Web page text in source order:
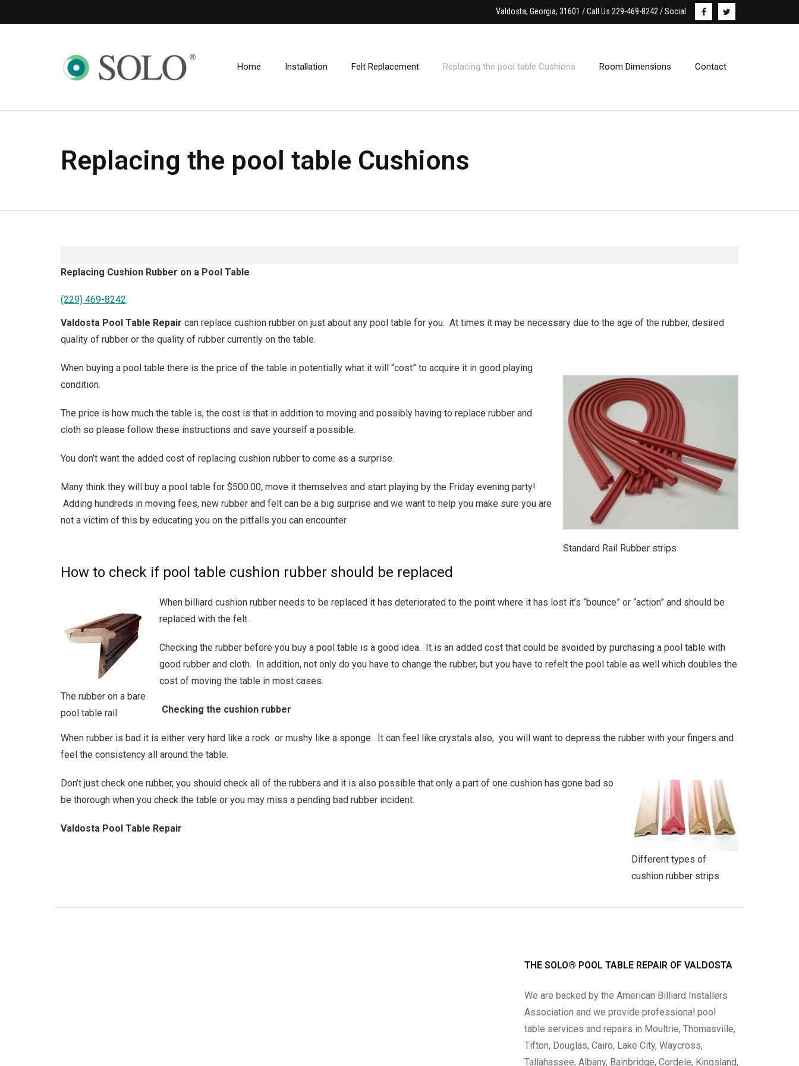
Valdosta, Georgia, 31601 / Call Us 229-469-8242 / Social
Home Installation Felt Replacement Replacing the pool table Cushions Room Dimensions Contact
Replacing the pool table Cushions
Replacing Cushion Rubber on a Pool Table
(229) 469-8242
Valdosta Pool Table Repair can replace cushion rubber on just about any pool table for you. At times it may be necessary due to the age of the rubber, desired
quality of rubber or the quality of rubber currently on the table.
Standard Rail Rubber strips
When buying a pool table there is the price of the table in potentially what it will “cost” to acquire it in good playing
condition.
The price is how much the table is, the cost is that in addition to moving and possibly having to replace rubber and
cloth so please follow these instructions and save yourself a possible.
You don’t want the added cost of replacing cushion rubber to come as a surprise.
Many think they will buy a pool table for $500.00, move it themselves and start playing by the Friday evening party!
Adding hundreds in moving fees, new rubber and felt can be a big surprise and we want to help you make sure you are
not a victim of this by educating you on the pitfalls you can encounter.
How to check if pool table cushion rubber should be replaced
The rubber on a bare
pool table rail
When billiard cushion rubber needs to be replaced it has deteriorated to the point where it has lost it’s “bounce” or “action” and should be
replaced with the felt.
Checking the rubber before you buy a pool table is a good idea. It is an added cost that could be avoided by purchasing a pool table with
good rubber and cloth. In addition, not only do you have to change the rubber, but you have to refelt the pool table as well which doubles the
cost of moving the table in most cases.
Checking the cushion rubber
When rubber is bad it is either very hard like a rock or mushy like a sponge. It can feel like crystals also, you will want to depress the rubber with your fingers and
feel the consistency all around the table.
Different types of
cushion rubber strips
Don’t just check one rubber, you should check all of the rubbers and it is also possible that only a part of one cushion has gone bad so
be thorough when you check the table or you may miss a pending bad rubber incident.
Valdosta Pool Table Repair
THE SOLO® POOL TABLE REPAIR OF VALDOSTA
We are backed by the American Billiard Installers
Association and we provide professional pool
table services and repairs in Moultrie, Thomasville,
Tifton, Douglas, Cairo, Lake City, Waycross,
Tallahassee, Albany, Bainbridge, Cordele, Kingsland,